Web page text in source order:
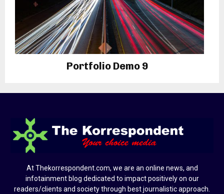
Portfolio Demo 9
At Thekorrespondent.com, we are an online news, and
infotainment blog dedicated to impact positively on our
readers/clients and society through best journalistic approach.